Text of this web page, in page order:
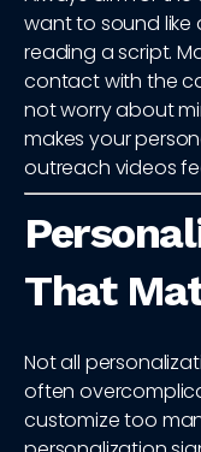
want to sound like
reading a script.
contact with the
not worry about
makes your
outreach videos
That
Not all
often
customize too